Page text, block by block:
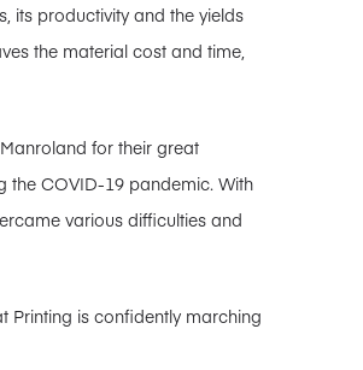
its productivity and the yields
the material cost and time,
for their great
the COVID-19 pandemic. With
various difficulties and
Printing is confidently marching